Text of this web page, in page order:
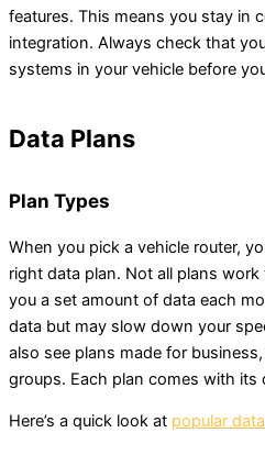
features. This means you stay in
integration. Always check that
systems in your vehicle before
Data Plans
Plan Types
When you pick a vehicle router,
right data plan. Not all plans
you a set amount of data each
data but may slow down your
also see plans made for
groups. Each plan comes with its
Here’s a quick look at popular